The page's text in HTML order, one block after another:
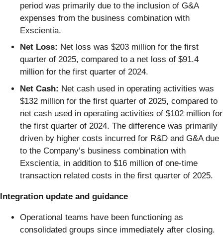
period was primarily due to the inclusion of G&A
expenses from the business combination with
Exscientia.
Net Loss: Net loss was $203 million for the first
quarter of 2025, compared to a net loss of $91.4
million for the first quarter of 2024.
Net Cash: Net cash used in operating activities was
$132 million for the first quarter of 2025, compared to
net cash used in operating activities of $102 million for
the first quarter of 2024. The difference was primarily
driven by higher costs incurred for R&D and G&A due
to the Company’s business combination with
Exscientia, in addition to $16 million of one-time
transaction related costs in the first quarter of 2025.
Integration update and guidance
Operational teams have been functioning as
consolidated groups since immediately after closing.